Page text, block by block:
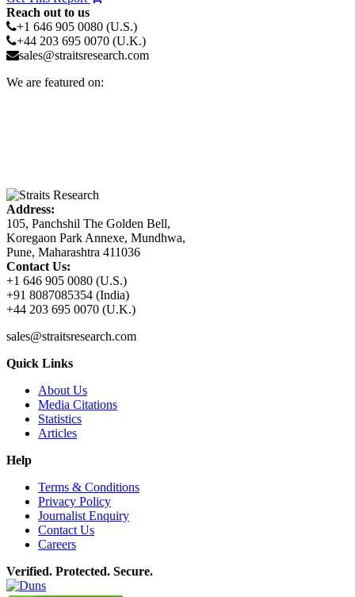
Reach out to us
+1 646 905 0080 (U.S.)
+44 203 695 0070 (U.K.)
sales@straitsresearch.com
We are featured on:
Address:
105, Panchshil The Golden Bell,
Koregaon Park Annexe, Mundhwa,
Pune, Maharashtra 411036
Contact Us:
+1 646 905 0080 (U.S.)
+91 8087085354 (India)
+44 203 695 0070 (U.K.)
sales@straitsresearch.com
Quick Links
About Us
Media Citations
Statistics
Articles
Help
Terms & Conditions
Privacy Policy
Journalist Enquiry
Contact Us
Careers
Verified. Protected. Secure.